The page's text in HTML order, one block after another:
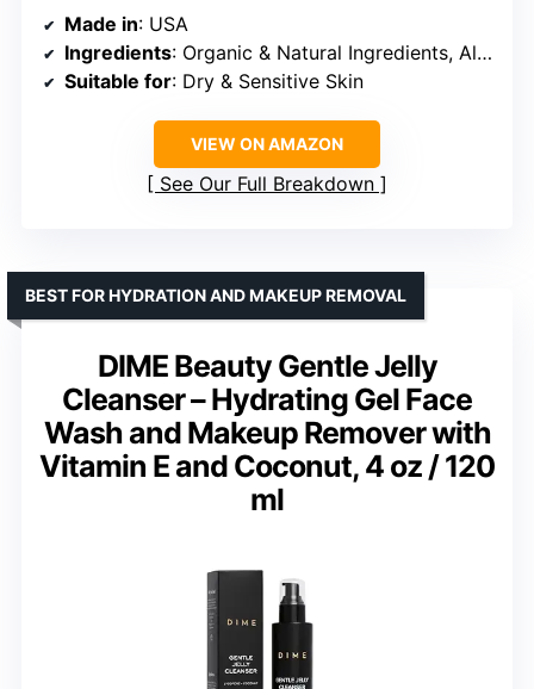
Made in: USA
Ingredients: Organic & Natural Ingredients, Aloe Vera, Glycerin
Suitable for: Dry & Sensitive Skin
VIEW ON AMAZON
See Our Full Breakdown
DIME Beauty Gentle Jelly
Cleanser – Hydrating Gel Face
Wash and Makeup Remover with
Vitamin E and Coconut, 4 oz / 120
ml
BEST FOR HYDRATION AND MAKEUP REMOVAL